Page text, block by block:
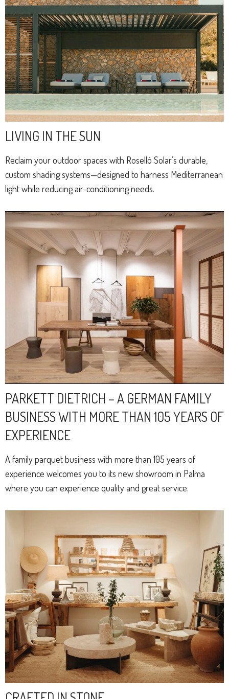
LIVING IN THE SUN
Reclaim your outdoor spaces with Roselló Solar’s durable,
custom shading systems—designed to harness Mediterranean
light while reducing air-conditioning needs.
PARKETT DIETRICH – A GERMAN FAMILY
BUSINESS WITH MORE THAN 105 YEARS OF
EXPERIENCE
A family parquet business with more than 105 years of
experience welcomes you to its new showroom in Palma
where you can experience quality and great service.